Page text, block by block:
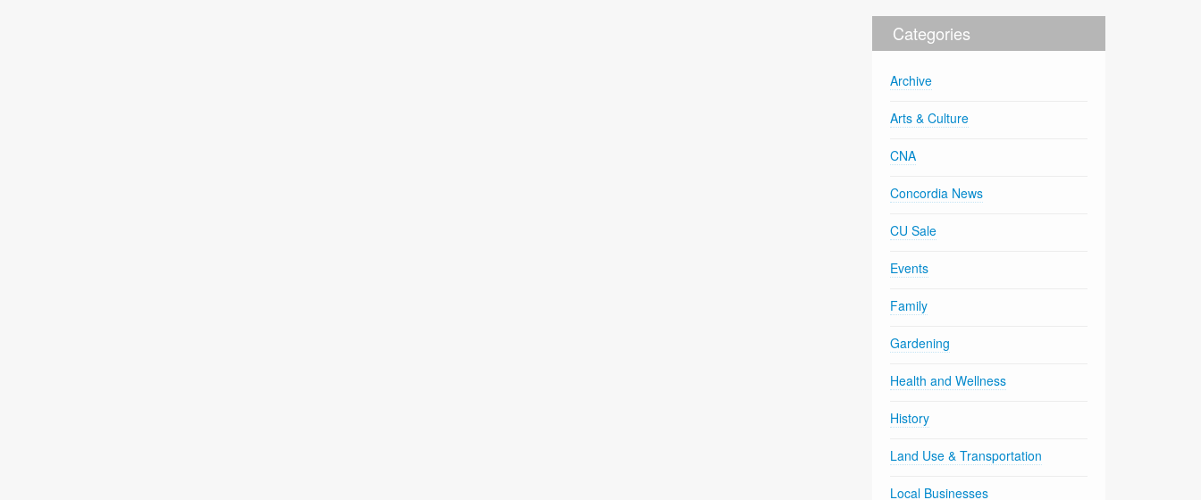
Categories
Archive
Arts & Culture
CNA
Concordia News
CU Sale
Events
Family
Gardening
Health and Wellness
History
Land Use & Transportation
Local Businesses